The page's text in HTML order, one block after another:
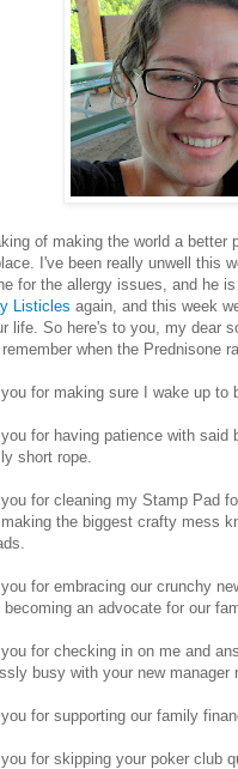
of making the world a better
I've been really unwell this
for the allergy issues, and he
Listicles again, and this week
life. So here's to you, my dear
when the Prednisone
for making sure I wake up to
for having patience with
short rope.
for cleaning my Stamp Pad
the biggest crafty mess
for embracing our crunchy
becoming an advocate for our
for checking in on me and
busy with your new manager
for supporting our family
for skipping your poker club